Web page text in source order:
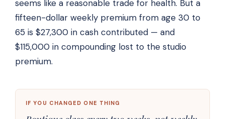
seems like a reasonable trade for health. But a
fifteen-dollar weekly premium from age 30 to
65 is $27,300 in cash contributed — and
$115,000 in compounding lost to the studio
premium.
IF YOU CHANGED ONE THING